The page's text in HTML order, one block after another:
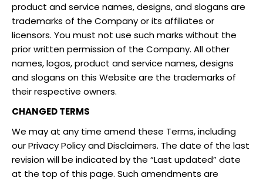
product and service names, designs, and slogans are
trademarks of the Company or its affiliates or
licensors. You must not use such marks without the
prior written permission of the Company. All other
names, logos, product and service names, designs
and slogans on this Website are the trademarks of
their respective owners.
CHANGED TERMS
We may at any time amend these Terms, including
our Privacy Policy and Disclaimers. The date of the last
revision will be indicated by the “Last updated” date
at the top of this page. Such amendments are